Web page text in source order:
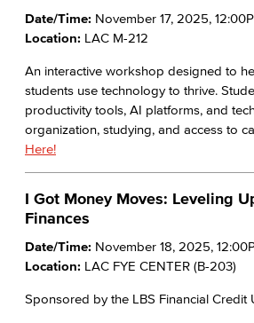
Date/Time: November 17, 2025,
Location: LAC M-212
An interactive workshop designed to
students use technology to thrive.
productivity tools, AI platforms, and
organization, studying, and access to
Here!
I Got Money Moves: Leveling
Finances
Date/Time: November 18, 2025,
Location: LAC FYE CENTER (B-203)
Sponsored by the LBS Financial Credit